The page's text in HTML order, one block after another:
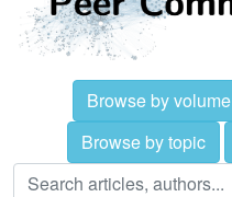
Browse by volume
Browse by topic